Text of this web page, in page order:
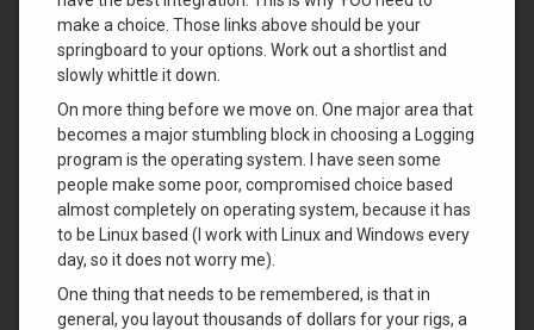
make a choice. Those links above should be your
springboard to your options. Work out a shortlist and
slowly whittle it down.
On more thing before we move on. One major area that
becomes a major stumbling block in choosing a Logging
program is the operating system. I have seen some
people make some poor, compromised choice based
almost completely on operating system, because it has
to be Linux based (I work with Linux and Windows every
day, so it does not worry me).
One thing that needs to be remembered, is that in
general, you layout thousands of dollars for your rigs, a